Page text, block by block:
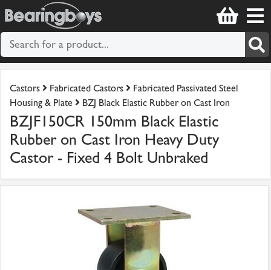
Castors Fabricated Castors
Fabricated Passivated Steel
Housing & Plate
BZJ Black Elastic Rubber on Cast Iron
BZJF150CR 150mm Black Elastic
Rubber on Cast Iron Heavy Duty
Castor - Fixed 4 Bolt Unbraked